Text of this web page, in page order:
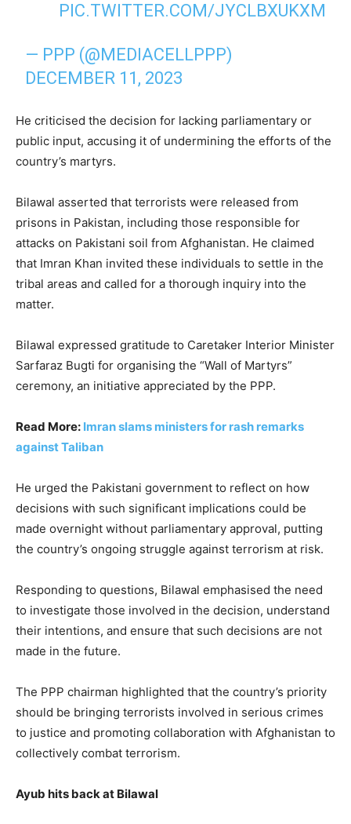
PIC.TWITTER.COM/JYCLBXUKXM
— PPP (@MEDIACELLPPP)
DECEMBER 11, 2023
He criticised the decision for lacking parliamentary or
public input, accusing it of undermining the efforts of the
country’s martyrs.
Bilawal asserted that terrorists were released from
prisons in Pakistan, including those responsible for
attacks on Pakistani soil from Afghanistan. He claimed
that Imran Khan invited these individuals to settle in the
tribal areas and called for a thorough inquiry into the
matter.
Bilawal expressed gratitude to Caretaker Interior Minister
Sarfaraz Bugti for organising the “Wall of Martyrs”
ceremony, an initiative appreciated by the PPP.
Read More: Imran slams ministers for rash remarks
against Taliban
He urged the Pakistani government to reflect on how
decisions with such significant implications could be
made overnight without parliamentary approval, putting
the country’s ongoing struggle against terrorism at risk.
Responding to questions, Bilawal emphasised the need
to investigate those involved in the decision, understand
their intentions, and ensure that such decisions are not
made in the future.
The PPP chairman highlighted that the country’s priority
should be bringing terrorists involved in serious crimes
to justice and promoting collaboration with Afghanistan to
collectively combat terrorism.
Ayub hits back at Bilawal